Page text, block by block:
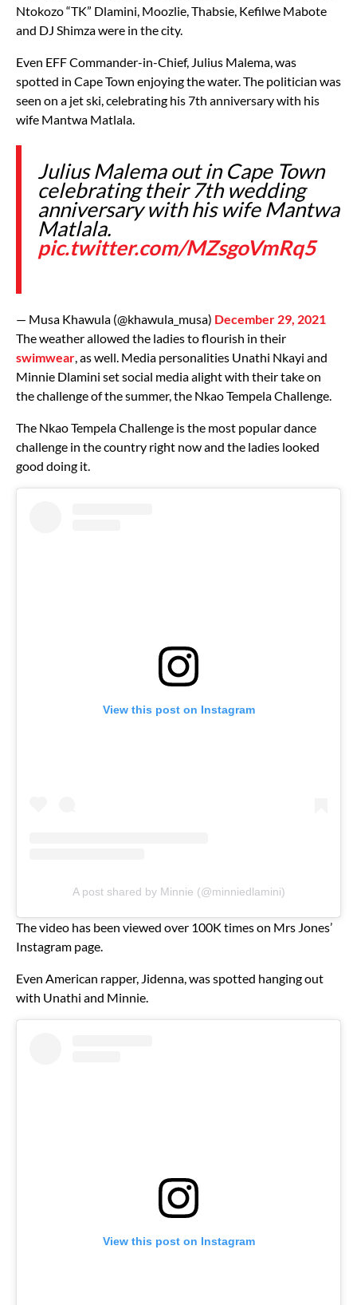
Ntokozo “TK” Dlamini, Moozlie, Thabsie, Kefilwe Mabote
and DJ Shimza were in the city.
Even EFF Commander-in-Chief, Julius Malema, was
spotted in Cape Town enjoying the water. The politician was
seen on a jet ski, celebrating his 7th anniversary with his
wife Mantwa Matlala.
Julius Malema out in Cape Town
celebrating their 7th wedding
anniversary with his wife Mantwa
Matlala.
pic.twitter.com/MZsgoVmRq5
— Musa Khawula (@khawula_musa) December 29, 2021
The weather allowed the ladies to flourish in their
swimwear , as well. Media personalities Unathi Nkayi and
Minnie Dlamini set social media alight with their take on
the challenge of the summer, the Nkao Tempela Challenge.
The Nkao Tempela Challenge is the most popular dance
challenge in the country right now and the ladies looked
good doing it.
View this post on Instagram
A post shared by Minnie (@minniedlamini)
The video has been viewed over 100K times on Mrs Jones’
Instagram page.
Even American rapper, Jidenna, was spotted hanging out
with Unathi and Minnie.
View this post on Instagram